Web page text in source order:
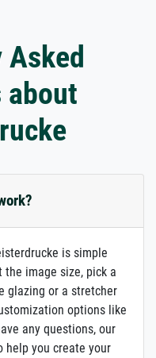
Asked
about
is simple
the image size, pick a
glazing or a stretcher
options like
any questions, our
help you create your